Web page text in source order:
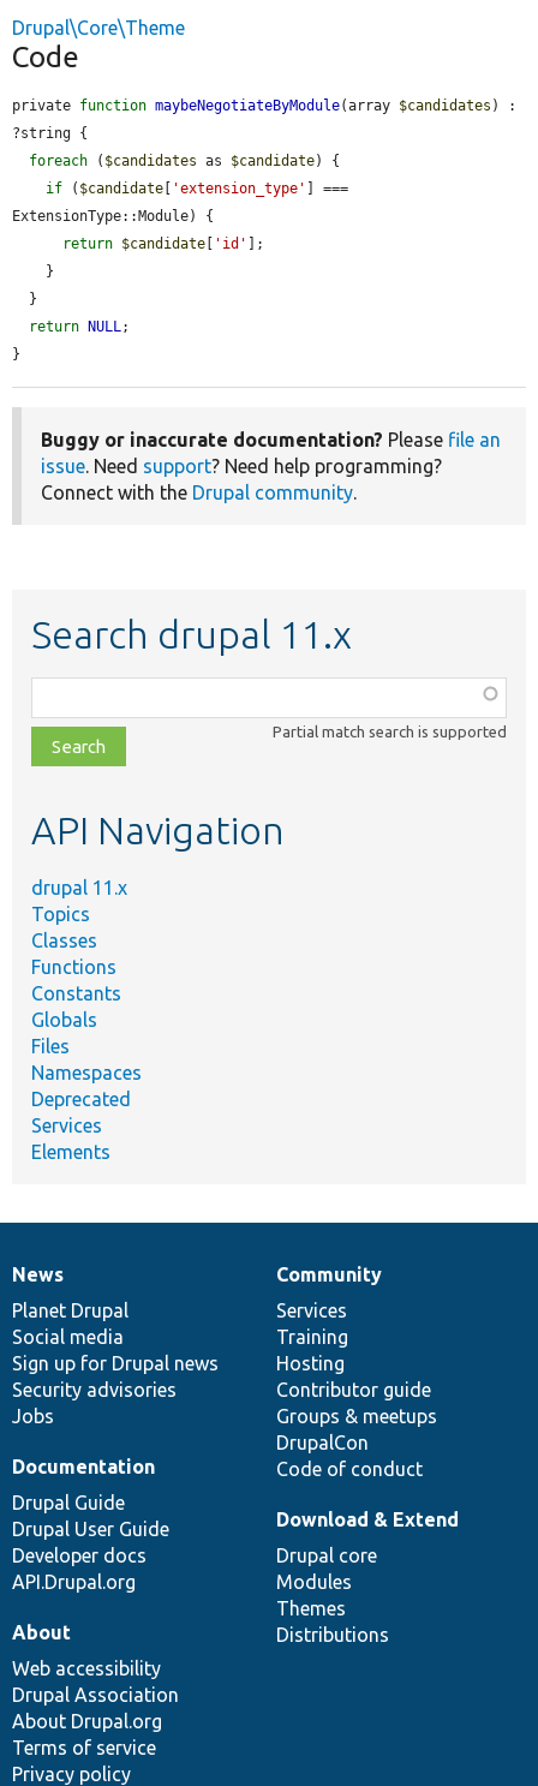
Drupal\Core\Theme
Code
private function maybeNegotiateByModule(array $candidates ) :
?string {
foreach ( $candidates as $candidate) {
if ( $candidate [ 'extension_type' ] ===
ExtensionType::Module) {
return $candidate [ 'id' ];
return NULL ;
}
Buggy or inaccurate documentation? Please file an
issue . Need support? Need help programming?
Connect with the Drupal community
Search drupal 11.x
class,
file,
topic,
Partial match search is supported
API Navigation
drupal 11.x
Topics
Classes
Functions
Constants
Globals
Files
Namespaces
Deprecated
Services
Elements
News
items
News
Planet Drupal
Social media
Sign up for Drupal news
Security advisories
Jobs
Our
community
Community
Services
Training
Hosting
Contributor guide
Groups & meetups
DrupalCon
Code of conduct
Documentation
Documentation
Drupal Guide
Drupal User Guide
Developer docs
API.Drupal.org
Drupal
code
base
Download & Extend
Drupal core
Modules
Themes
Distributions
Governance
of
community
About
Web accessibility
Drupal Association
About Drupal.org
Terms of service
Privacy policy